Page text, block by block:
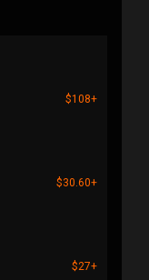
$108+
$30.60+
$27+